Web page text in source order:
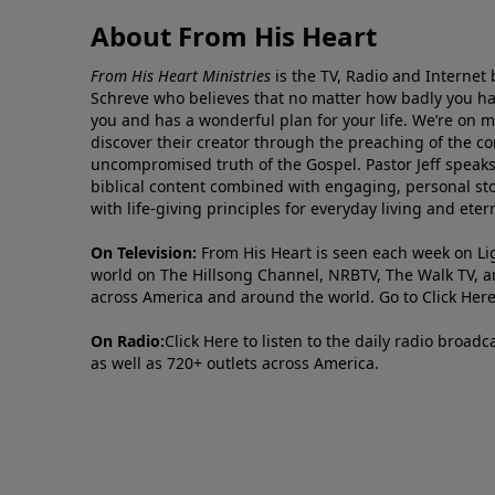
About From His Heart
From His Heart Ministries is the TV, Radio and Internet
Schreve who believes that no matter how badly you
you and has a wonderful plan for your life. We’re on
discover their creator through the preaching of the
uncompromised truth of the Gospel. Pastor Jeff
biblical content combined with engaging, personal
with life-giving principles for everyday living and
On Television: From His Heart is seen each week on
world on The Hillsong Channel, NRBTV, The Walk TV,
across America and around the world. Go to Click Here
On Radio:Click Here to listen to the daily radio
as well as 720+ outlets across America.